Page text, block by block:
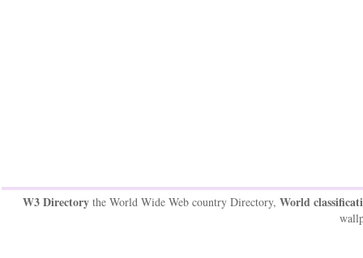
W3 Directorythe World Wide Web country Directory, World